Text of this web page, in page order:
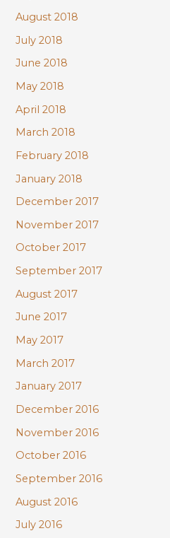
August 2018
July 2018
June 2018
May 2018
April 2018
March 2018
February 2018
January 2018
December 2017
November 2017
October 2017
September 2017
August 2017
June 2017
May 2017
March 2017
January 2017
December 2016
November 2016
October 2016
September 2016
August 2016
July 2016